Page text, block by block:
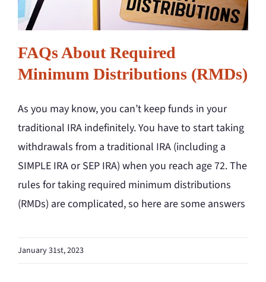
FAQs About Required
Minimum Distributions (RMDs)
As you may know, you can’t keep funds in your
traditional IRA indefinitely. You have to start taking
withdrawals from a traditional IRA (including a
SIMPLE IRA or SEP IRA) when you reach age 72. The
rules for taking required minimum distributions
(RMDs) are complicated, so here are some answers
January 31st, 2023